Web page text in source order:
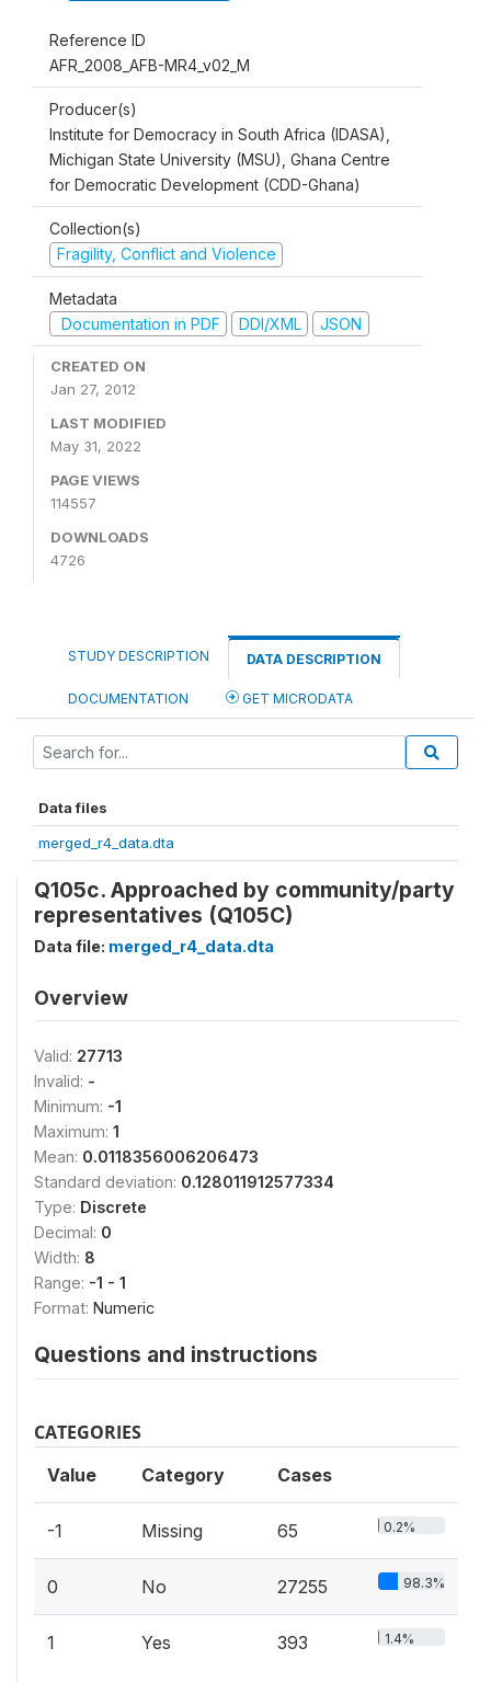
Reference ID
AFR_2008_AFB-MR4_v02_M
Producer(s)
Institute for Democracy in South Africa (IDASA),
Michigan State University (MSU), Ghana Centre
for Democratic Development (CDD-Ghana)
Collection(s)
Fragility, Conflict and Violence
Metadata
Documentation in PDF
DDI/XML JSON
CREATED ON
Jan 27, 2012
LAST MODIFIED
May 31, 2022
PAGE VIEWS
114557
DOWNLOADS
4726
STUDY DESCRIPTION DATA DESCRIPTION
DOCUMENTATION GET MICRODATA
Data files
merged_r4_data.dta
Q105c. Approached by community/party
representatives (Q105C)
Data file: merged_r4_data.dta
Overview
Valid: 27713
Invalid: -
Minimum: -1
Maximum: 1
Mean: 0.0118356006206473
Standard deviation: 0.128011912577334
Type: Discrete
Decimal: 0
Width: 8
Range: -1 - 1
Format: Numeric
Questions and instructions
CATEGORIES
Value Category Cases
-1 Missing 65 0.2%
0 No 27255 98.3%
1 Yes 393 1.4%